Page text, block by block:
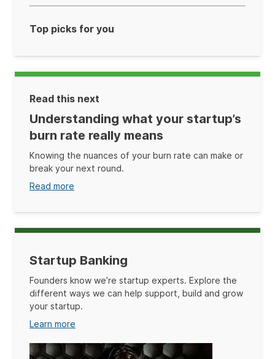
Top picks for you
Read this next
Understanding what your startup’s
burn rate really means
Knowing the nuances of your burn rate can make or
break your next round.
Read more
Startup Banking
Founders know we’re startup experts. Explore the
different ways we can help support, build and grow
your startup.
Learn more